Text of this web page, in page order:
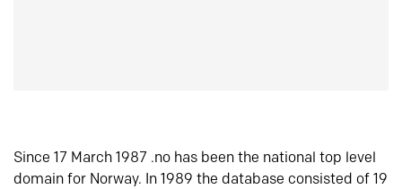
Since 17 March 1987 .no has been the national top level
domain for Norway. In 1989 the database consisted of 19